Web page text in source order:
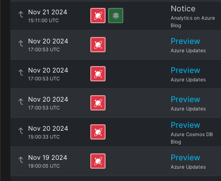
Nov 21 2024
15:11:00 UTC
Notice
Analytics on Azure
Blog
Nov 20 2024
17:00:53 UTC
Preview
Azure Updates
Nov 20 2024
17:00:53 UTC
Preview
Azure Updates
Nov 20 2024
17:00:53 UTC
Preview
Azure Updates
Nov 20 2024
15:00:33 UTC
Preview
Azure Cosmos DB
Blog
Nov 19 2024
19:00:05 UTC
Preview
Azure Updates